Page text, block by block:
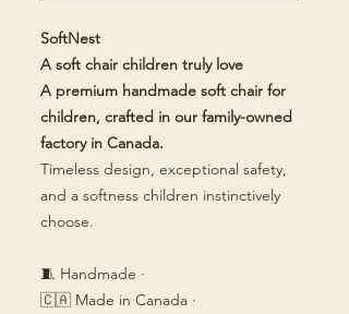
SoftNest
A soft chair children truly love
A premium handmade soft chair for
children, crafted in our family-owned
factory in Canada.
Timeless design, exceptional safety,
and a softness children instinctively
choose.
🧵 Handmade ·
🇨🇦 Made in Canada ·